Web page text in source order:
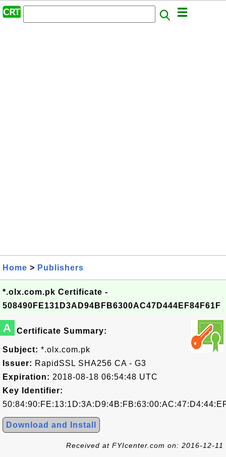
Home > Publishers
*.olx.com.pk Certificate -
508490FE131D3AD94BFB6300AC47D444EF84F61F
A Certificate Summary:
Subject: *.olx.com.pk
Issuer: RapidSSL SHA256 CA - G3
Expiration: 2018-08-18 06:54:48 UTC
Key Identifier:
Download and Install
Received at FYIcenter.com on: 2016-12-11